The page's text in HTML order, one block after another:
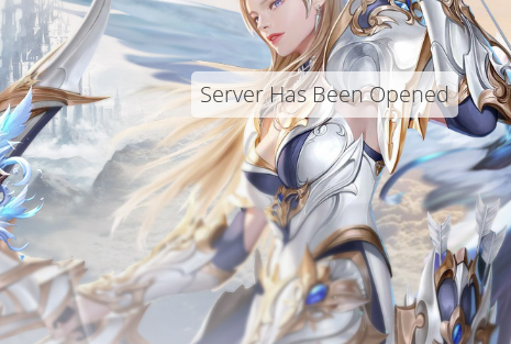
Server Has Been Opened